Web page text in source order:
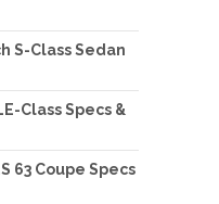
S-Class Sedan
Class Specs &
63 Coupe Specs